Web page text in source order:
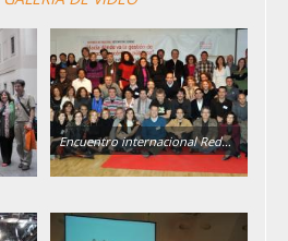
Encuentro internacional Red…